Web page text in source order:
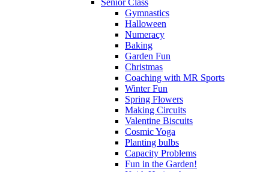
Senior Class
Gymnastics
Halloween
Numeracy
Baking
Garden Fun
Christmas
Coaching with MR Sports
Winter Fun
Spring Flowers
Making Circuits
Valentine Biscuits
Cosmic Yoga
Planting bulbs
Capacity Problems
Fun in the Garden!